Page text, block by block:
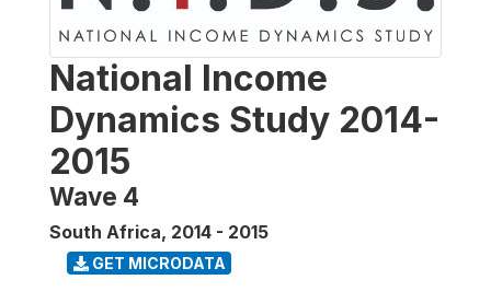
National Income
Dynamics Study 2014-
2015
Wave 4
South Africa, 2014 - 2015
GET MICRODATA